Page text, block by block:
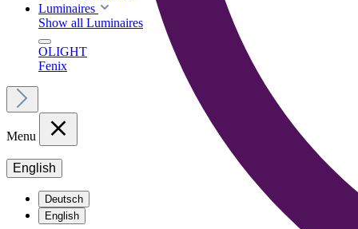
Luminaires
Show all Luminaires
OLIGHT
Fenix
Menu
English
Deutsch
English